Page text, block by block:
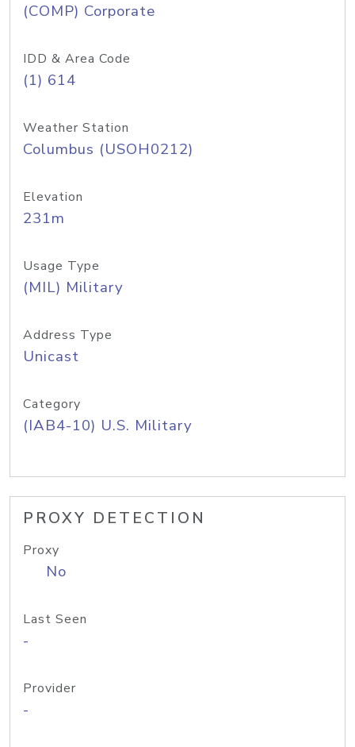
(COMP) Corporate
IDD & Area Code
(1) 614
Weather Station
Columbus (USOH0212)
Elevation
231m
Usage Type
(MIL) Military
Address Type
Unicast
Category
(IAB4-10) U.S. Military
PROXY DETECTION
Proxy
No
Last Seen
-
Provider
-